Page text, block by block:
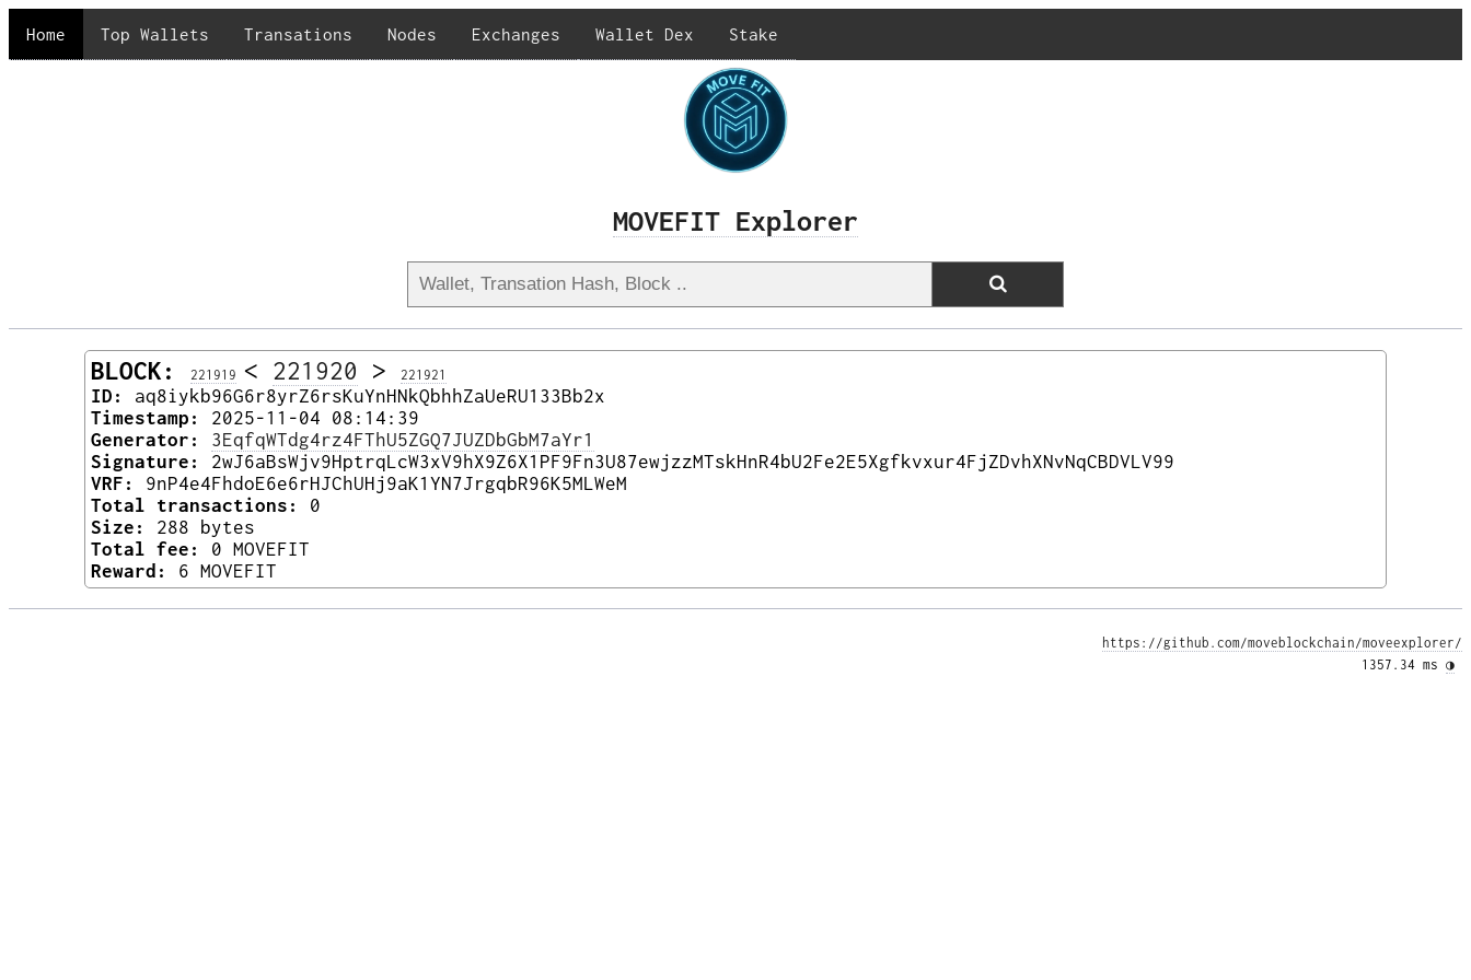
Home Top Wallets Transations Nodes Exchanges Wallet Dex Stake
MOVEFIT Explorer
BLOCK: 221919 < 221920 > 221921
ID:
aq8iykb96G6r8yrZ6rsKuYnHNkQbhhZaUeRU133Bb2x
Timestamp:
2025-11-04 08:14:39
Generator:
3EqfqWTdg4rz4FThU5ZGQ7JUZDbGbM7aYr1
Signature:
2wJ6aBsWjv9HptrqLcW3xV9hX9Z6X1PF9Fn3U87ewjzzMTskHnR4bU2Fe2E5Xgfkvxur4FjZDvhXNvNqCBDVLV99
VRF:
9nP4e4FhdoE6e6rHJChUHj9aK1YN7JrgqbR96K5MLWeM
Total transactions:
0
Size:
288 bytes
Total fee:
0 MOVEFIT
Reward:
6 MOVEFIT
https://github.com/moveblockchain/moveexplorer/
1357.34 ms ◑